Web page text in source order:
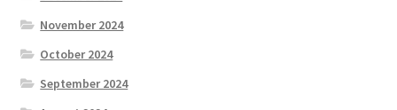
November 2024
October 2024
September 2024